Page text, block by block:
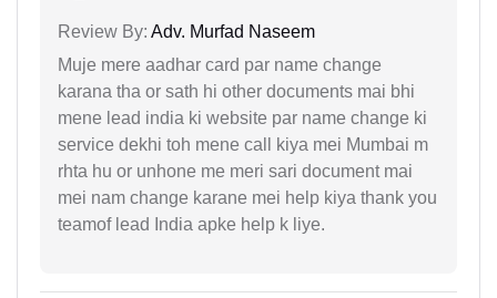
Review By: Adv. Murfad Naseem
Muje mere aadhar card par name change
karana tha or sath hi other documents mai bhi
mene lead india ki website par name change ki
service dekhi toh mene call kiya mei Mumbai m
rhta hu or unhone me meri sari document mai
mei nam change karane mei help kiya thank you
teamof lead India apke help k liye.